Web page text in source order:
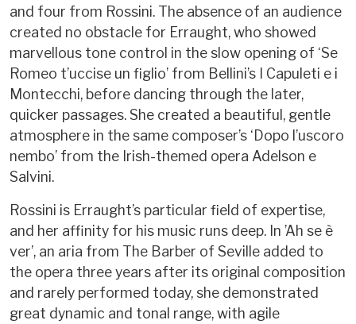
and four from Rossini. The absence of an audience
created no obstacle for Erraught, who showed
marvellous tone control in the slow opening of ‘Se
Romeo t’uccise un figlio’ from Bellini’s I Capuleti e i
Montecchi, before dancing through the later,
quicker passages. She created a beautiful, gentle
atmosphere in the same composer’s ‘Dopo l’uscoro
nembo’ from the Irish-themed opera Adelson e
Salvini.
Rossini is Erraught’s particular field of expertise,
and her affinity for his music runs deep. In ’Ah se è
ver’, an aria from The Barber of Seville added to
the opera three years after its original composition
and rarely performed today, she demonstrated
great dynamic and tonal range, with agile